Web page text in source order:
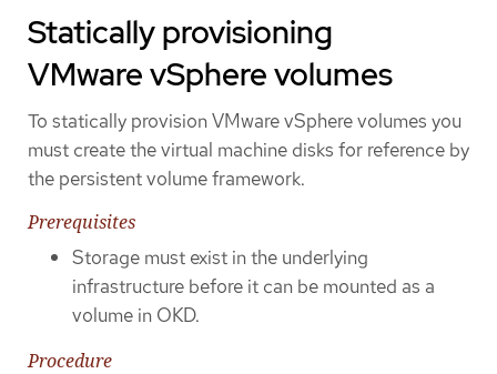
Statically provisioning
VMware vSphere volumes
To statically provision VMware vSphere volumes you
must create the virtual machine disks for reference by
the persistent volume framework.
Prerequisites
Storage must exist in the underlying
infrastructure before it can be mounted as a
volume in OKD.
Procedure